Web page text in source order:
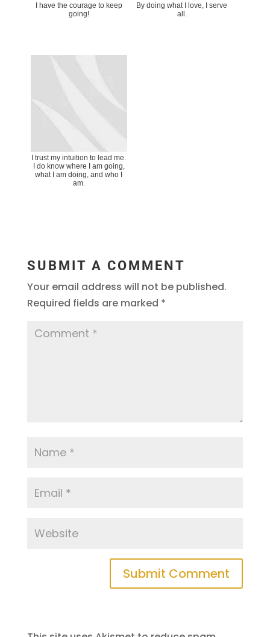
I have the courage to keep
going!
By doing what I love, I serve
all.
I trust my intuition to lead me.
I do know where I am going,
what I am doing, and who I
am.
SUBMIT A COMMENT
Your email address will not be published.
Required fields are marked *